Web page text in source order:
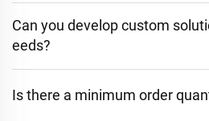
Can you develop custom
eeds?
Is there a minimum order